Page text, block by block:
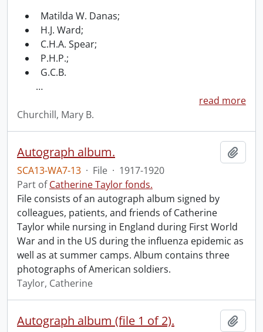
Matilda W. Danas;
H.J. Ward;
C.H.A. Spear;
P.H.P.;
G.C.B.
…
read more
Churchill, Mary B.
Autograph album.
SCA13-WA7-13 · File · 1917-1920
Part ofCatherine Taylor fonds.
File consists of an autograph album signed by
colleagues, patients, and friends of Catherine
Taylor while nursing in England during First World
War and in the US during the influenza epidemic as
well as at summer camps. Album contains three
photographs of American soldiers.
Taylor, Catherine
Autograph album (file 1 of 2).